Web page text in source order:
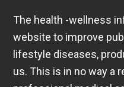
The health -wellness
website to improve
lifestyle diseases,
us. This is in no way a